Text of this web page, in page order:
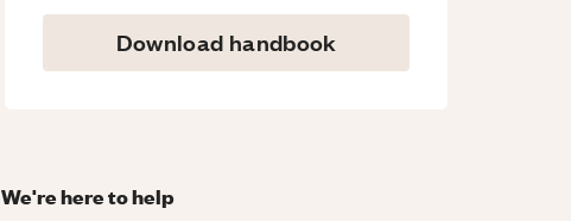
Download handbook
We're here to help